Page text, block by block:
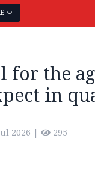
for the
in
2026 | 295